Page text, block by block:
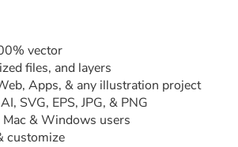
vector
files, and layers
Apps, & any illustration project
SVG, EPS, JPG, & PNG
& Windows users
customize